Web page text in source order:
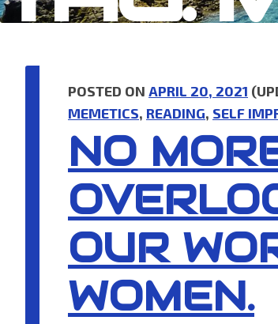
NO
OUR
WOMEN.
POSTED ON APRIL 20, 2021
MEMETICS, READING, SELF